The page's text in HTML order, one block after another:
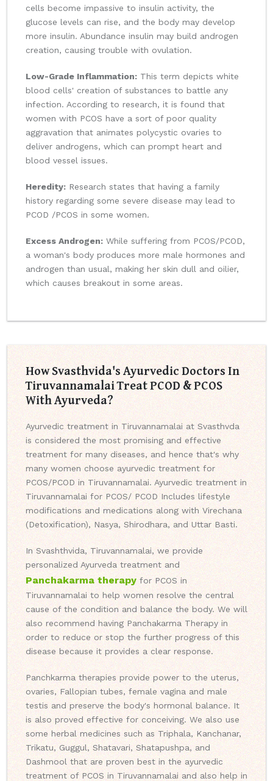
cells become impassive to insulin activity, the
glucose levels can rise, and the body may develop
more insulin. Abundance insulin may build androgen
creation, causing trouble with ovulation.
Low-Grade Inflammation: This term depicts white
blood cells' creation of substances to battle any
infection. According to research, it is found that
women with PCOS have a sort of poor quality
aggravation that animates polycystic ovaries to
deliver androgens, which can prompt heart and
blood vessel issues.
Heredity: Research states that having a family
history regarding some severe disease may lead to
PCOD /PCOS in some women.
Excess Androgen: While suffering from PCOS/PCOD,
a woman's body produces more male hormones and
androgen than usual, making her skin dull and oilier,
which causes breakout in some areas.
How Svasthvida's Ayurvedic Doctors In
Tiruvannamalai Treat PCOD & PCOS
With Ayurveda?
Ayurvedic treatment in Tiruvannamalai at Svasthvda
is considered the most promising and effective
treatment for many diseases, and hence that's why
many women choose ayurvedic treatment for
PCOS/PCOD in Tiruvannamalai. Ayurvedic treatment in
Tiruvannamalai for PCOS/ PCOD Includes lifestyle
modifications and medications along with Virechana
(Detoxification), Nasya, Shirodhara, and Uttar Basti.
In Svashthvida, Tiruvannamalai, we provide
personalized Ayurveda treatment and
Panchakarma therapy for PCOS in
Tiruvannamalai to help women resolve the central
cause of the condition and balance the body. We will
also recommend having Panchakarma Therapy in
order to reduce or stop the further progress of this
disease because it provides a clear response.
Panchkarma therapies provide power to the uterus,
ovaries, Fallopian tubes, female vagina and male
testis and preserve the body's hormonal balance. It
is also proved effective for conceiving. We also use
some herbal medicines such as Triphala, Kanchanar,
Trikatu, Guggul, Shatavari, Shatapushpa, and
Dashmool that are proven best in the ayurvedic
treatment of PCOS in Tiruvannamalai and also help in